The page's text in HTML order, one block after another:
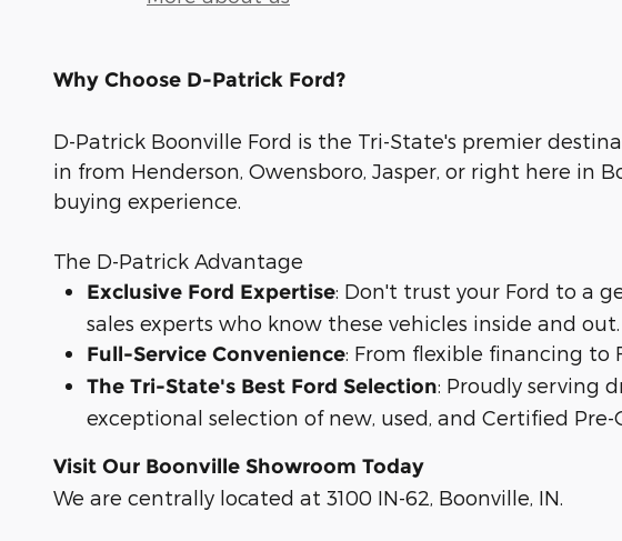
Why Choose D-Patrick Ford?
D-Patrick Boonville Ford is the Tri-State's premier
in from Henderson, Owensboro, Jasper, or right here in
buying experience.
The D-Patrick Advantage
Exclusive Ford Expertise: Don't trust your Ford to a
sales experts who know these vehicles inside and out.
Full-Service Convenience: From flexible financing to
The Tri-State's Best Ford Selection: Proudly serving
exceptional selection of new, used, and Certified Pre-
Visit Our Boonville Showroom Today
We are centrally located at 3100 IN-62, Boonville, IN.